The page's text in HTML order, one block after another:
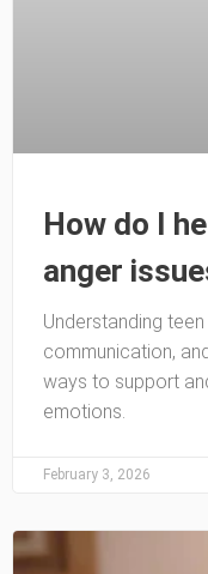
How do I
anger
Understanding
communication,
ways to support
emotions.
February 3, 2026